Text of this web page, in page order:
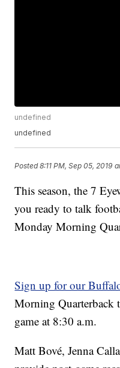
undefined
undefined
Posted8:11 PM, Sep 05, 2019
This season, the 7
you ready to talk
Monday Morning
Sign up for our
Morning Quarterback
game at 8:30 a.m.
Matt Bové, Jenna